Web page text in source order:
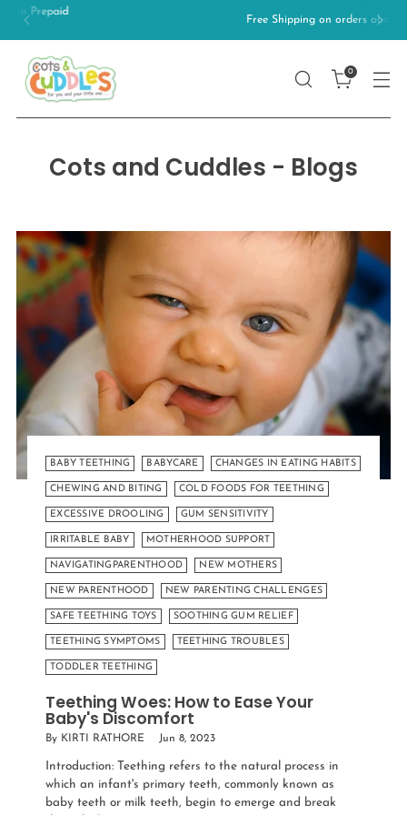
Free Shipping on orders above 499/-
0
Cots and Cuddles - Blogs
BABY TEETHING BABYCARE CHANGES IN EATING HABITS
CHEWING AND BITING COLD FOODS FOR TEETHING
EXCESSIVE DROOLING GUM SENSITIVITY
IRRITABLE BABY MOTHERHOOD SUPPORT
NAVIGATINGPARENTHOOD NEW MOTHERS
NEW PARENTHOOD NEW PARENTING CHALLENGES
SAFE TEETHING TOYS SOOTHING GUM RELIEF
TEETHING SYMPTOMS TEETHING TROUBLES
TODDLER TEETHING
Teething Woes: How to Ease Your
Baby's Discomfort
By KIRTI RATHORE Jun 8, 2023
Introduction: Teething refers to the natural process in
which an infant's primary teeth, commonly known as
baby teeth or milk teeth, begin to emerge and break